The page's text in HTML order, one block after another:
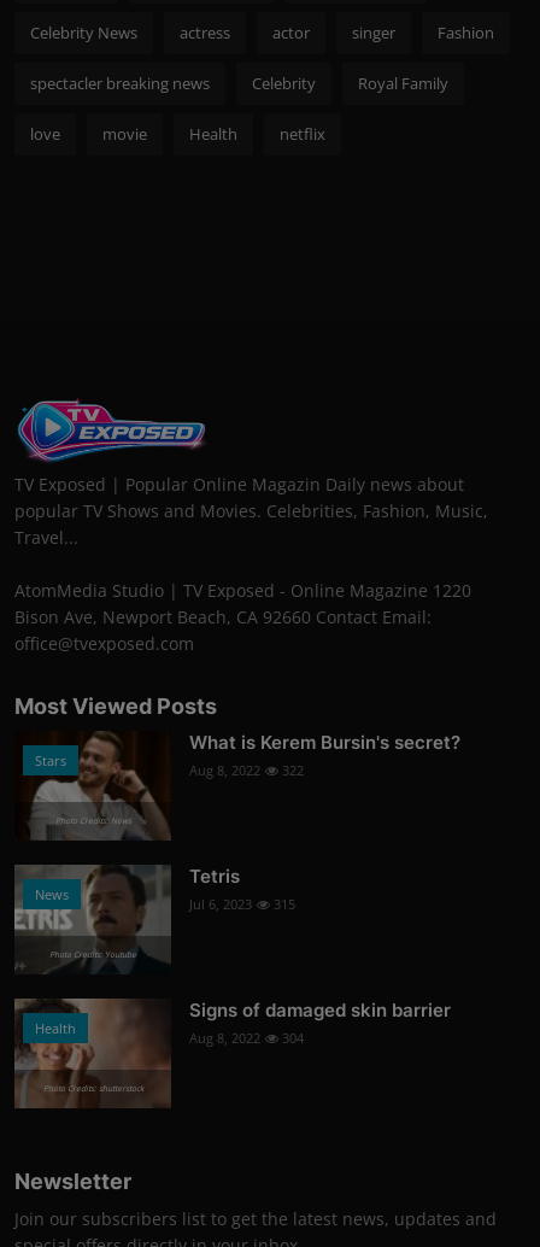
Celebrity News actress actor singer Fashion
spectacler breaking news Celebrity Royal Family
love movie Health netflix
TV Exposed | Popular Online Magazin Daily news about
popular TV Shows and Movies. Celebrities, Fashion, Music,
Travel...
AtomMedia Studio | TV Exposed - Online Magazine 1220
Bison Ave, Newport Beach, CA 92660 Contact Email:
office@tvexposed.com
Most Viewed Posts
Stars
Photo Credits: News
What is Kerem Bursin's secret?
Aug 8, 2022 322
News
Photo Credits: Youtube
Tetris
Jul 6, 2023 315
Health
Photo Credits: shutterstock
Signs of damaged skin barrier
Aug 8, 2022 304
Newsletter
Join our subscribers list to get the latest news, updates and